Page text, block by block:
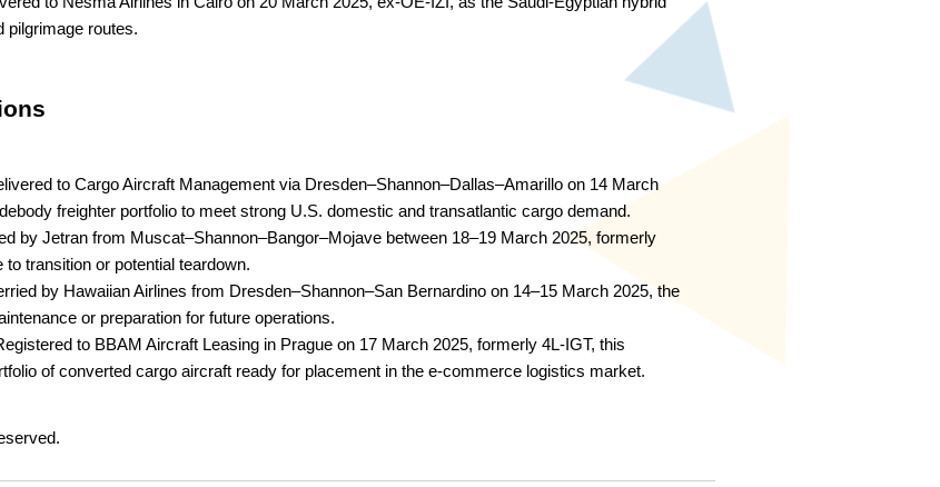
pilgrimage routes.
to Cargo Aircraft Management via Dresden–Shannon–Dallas–Amarillo on 14 March
freighter portfolio to meet strong U.S. domestic and transatlantic cargo demand.
by Jetran from Muscat–Shannon–Bangor–Mojave between 18–19 March 2025, formerly
transition or potential teardown.
by Hawaiian Airlines from Dresden–Shannon–San Bernardino on 14–15 March 2025, the
or preparation for future operations.
to BBAM Aircraft Leasing in Prague on 17 March 2025, formerly 4L-IGT, this
of converted cargo aircraft ready for placement in the e-commerce logistics market.